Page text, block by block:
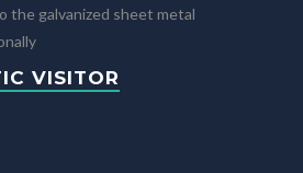
the galvanized sheet metal
VISITOR